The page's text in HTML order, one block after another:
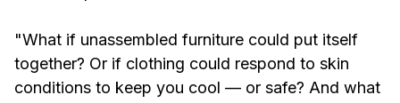
Admissions
Curriculum
Additional Major in HCI
"What if unassembled furniture could put itself
together? Or if clothing could respond to skin
conditions to keep you cool — or safe? And what